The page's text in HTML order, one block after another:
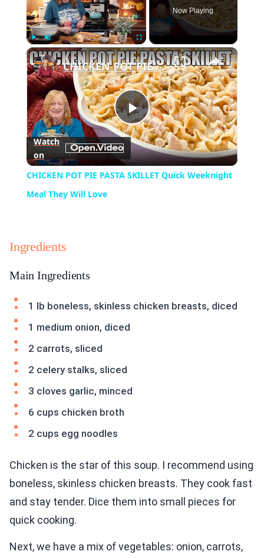
Play Unmute Fullscreen
Now Playing
×
Play
Video
CHICKEN POT PIE PASTA SKILLET Quick Weeknight Meal They Will Love
Watch
on
CHICKEN POT PIE PASTA SKILLET Quick Weeknight
Meal They Will Love
Ingredients
Main Ingredients
1 lb boneless, skinless chicken breasts, diced
1 medium onion, diced
2 carrots, sliced
2 celery stalks, sliced
3 cloves garlic, minced
6 cups chicken broth
2 cups egg noodles
Chicken is the star of this soup. I recommend using
boneless, skinless chicken breasts. They cook fast
and stay tender. Dice them into small pieces for
quick cooking.
Next, we have a mix of vegetables: onion, carrots,